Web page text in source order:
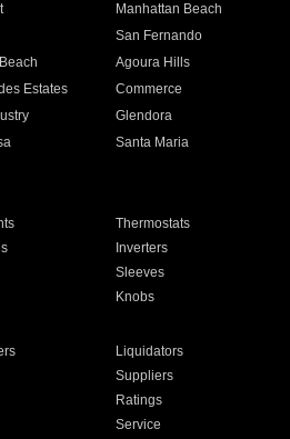
Manhattan Beach
San Fernando
Agoura Hills
Estates Commerce
Glendora
Santa Maria
Thermostats
Inverters
Sleeves
Knobs
Liquidators
Suppliers
Ratings
Service